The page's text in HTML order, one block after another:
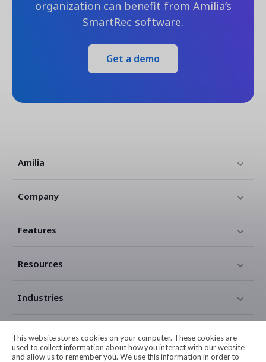
This website stores cookies on your computer. These cookies are
used to collect information about how you interact with our website
and allow us to remember you. We use this information in order to
organization can benefit from Amilia’s
SmartRec software.
Get a demo
Amilia
Company
Features
Resources
Industries